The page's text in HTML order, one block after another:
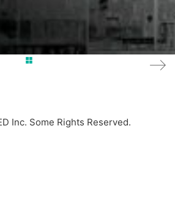
Inc. Some Rights Reserved.